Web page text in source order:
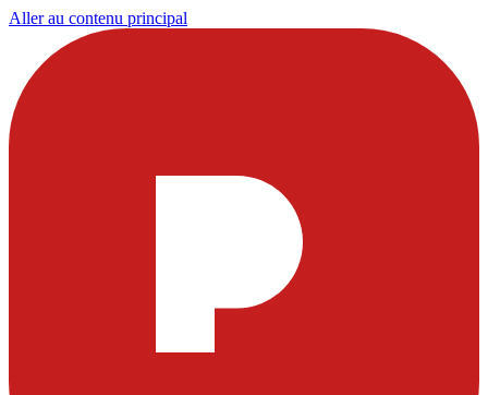
Aller au contenu principal